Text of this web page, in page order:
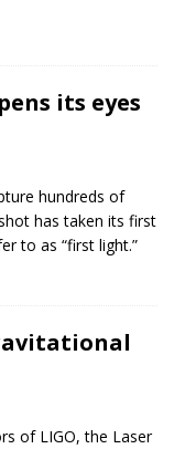
its eyes
hundreds of
has taken its first
to as “first light.”
of LIGO, the Laser